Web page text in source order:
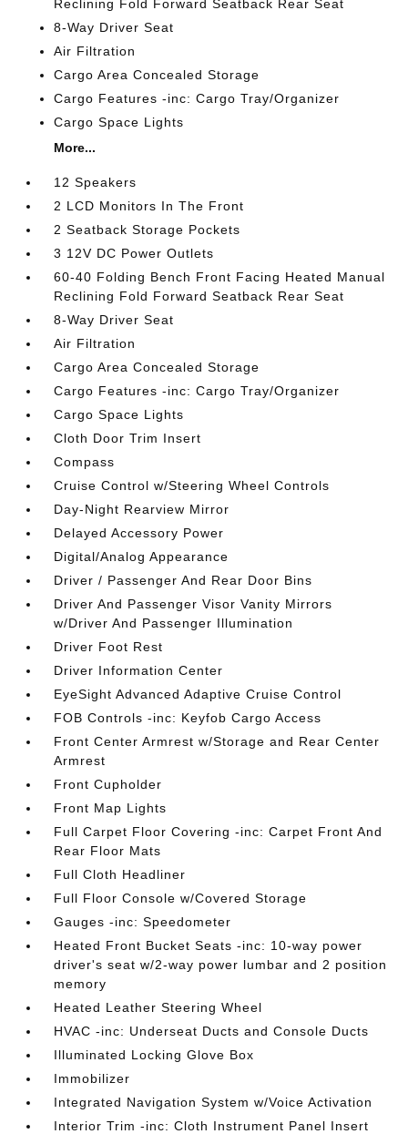
Reclining Fold Forward Seatback Rear Seat
8-Way Driver Seat
Air Filtration
Cargo Area Concealed Storage
Cargo Features -inc: Cargo Tray/Organizer
Cargo Space Lights
More...
12 Speakers
2 LCD Monitors In The Front
2 Seatback Storage Pockets
3 12V DC Power Outlets
60-40 Folding Bench Front Facing Heated Manual
Reclining Fold Forward Seatback Rear Seat
8-Way Driver Seat
Air Filtration
Cargo Area Concealed Storage
Cargo Features -inc: Cargo Tray/Organizer
Cargo Space Lights
Cloth Door Trim Insert
Compass
Cruise Control w/Steering Wheel Controls
Day-Night Rearview Mirror
Delayed Accessory Power
Digital/Analog Appearance
Driver / Passenger And Rear Door Bins
Driver And Passenger Visor Vanity Mirrors
w/Driver And Passenger Illumination
Driver Foot Rest
Driver Information Center
EyeSight Advanced Adaptive Cruise Control
FOB Controls -inc: Keyfob Cargo Access
Front Center Armrest w/Storage and Rear Center
Armrest
Front Cupholder
Front Map Lights
Full Carpet Floor Covering -inc: Carpet Front And
Rear Floor Mats
Full Cloth Headliner
Full Floor Console w/Covered Storage
Gauges -inc: Speedometer
Heated Front Bucket Seats -inc: 10-way power
driver's seat w/2-way power lumbar and 2 position
memory
Heated Leather Steering Wheel
HVAC -inc: Underseat Ducts and Console Ducts
Illuminated Locking Glove Box
Immobilizer
Integrated Navigation System w/Voice Activation
Interior Trim -inc: Cloth Instrument Panel Insert